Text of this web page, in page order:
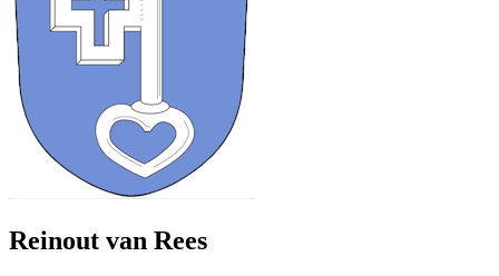
Reinout van Rees